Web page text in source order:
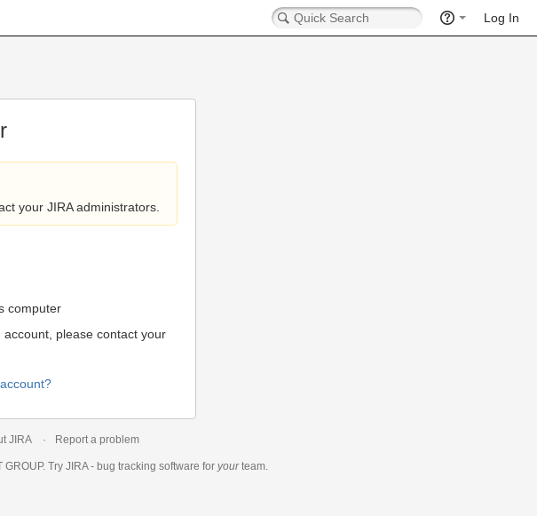
Log In
your JIRA administrators.
computer
please contact your
JIRA Report a problem
Try JIRA - bug tracking software for yourteam.